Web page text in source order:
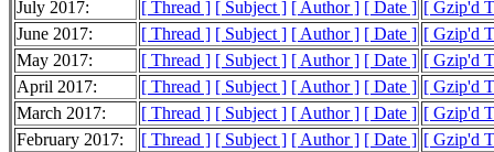
July 2017:
[ Thread ] [ Subject ] [ Author ] [ Date ] [ Gzip'd
June 2017:
[ Thread ] [ Subject ] [ Author ] [ Date ] [ Gzip'd
May 2017:
[ Thread ] [ Subject ] [ Author ] [ Date ] [ Gzip'd
April 2017:
[ Thread ] [ Subject ] [ Author ] [ Date ] [ Gzip'd
March 2017:
[ Thread ] [ Subject ] [ Author ] [ Date ] [ Gzip'd
February 2017:
[ Thread ] [ Subject ] [ Author ] [ Date ] [ Gzip'd